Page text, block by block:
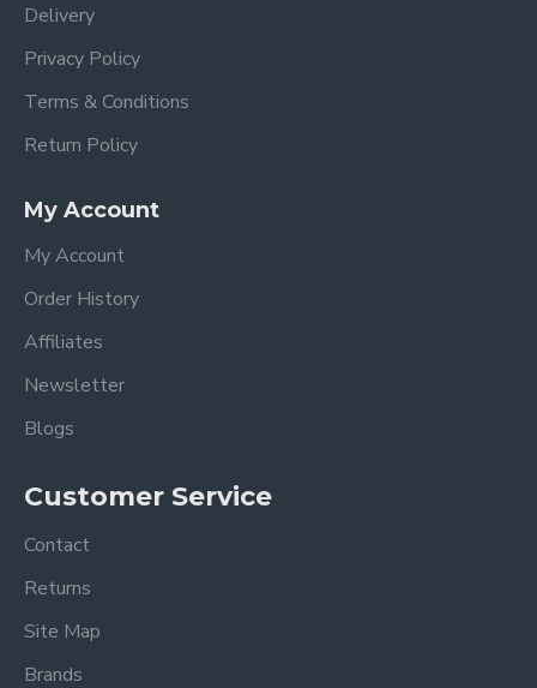
Delivery
Privacy Policy
Terms & Conditions
Return Policy
My Account
My Account
Order History
Affiliates
Newsletter
Blogs
Customer Service
Contact
Returns
Site Map
Brands